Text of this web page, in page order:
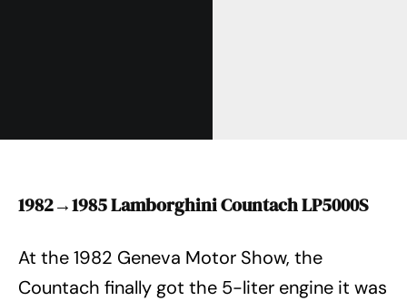
1982→1985 Lamborghini Countach LP5000S
At the 1982 Geneva Motor Show, the
Countach finally got the 5-liter engine it was